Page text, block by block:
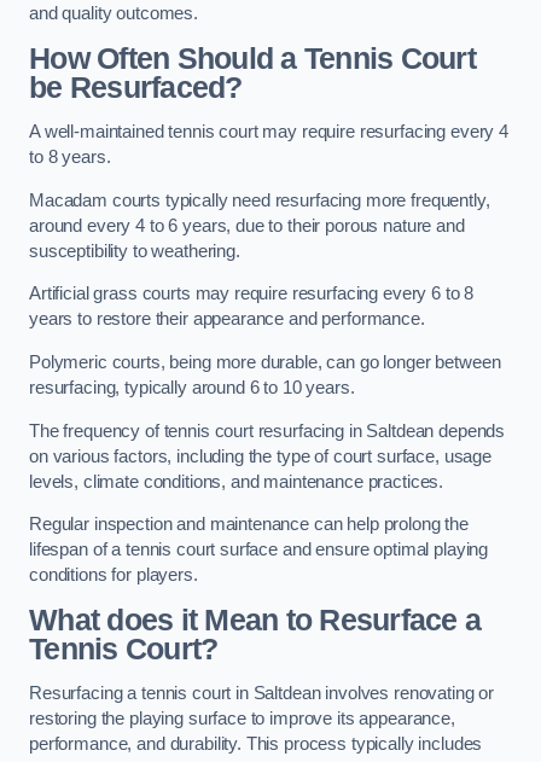
and quality outcomes.
How Often Should a Tennis Court
be Resurfaced?
A well-maintained tennis court may require resurfacing every 4
to 8 years.
Macadam courts typically need resurfacing more frequently,
around every 4 to 6 years, due to their porous nature and
susceptibility to weathering.
Artificial grass courts may require resurfacing every 6 to 8
years to restore their appearance and performance.
Polymeric courts, being more durable, can go longer between
resurfacing, typically around 6 to 10 years.
The frequency of tennis court resurfacing in Saltdean depends
on various factors, including the type of court surface, usage
levels, climate conditions, and maintenance practices.
Regular inspection and maintenance can help prolong the
lifespan of a tennis court surface and ensure optimal playing
conditions for players.
What does it Mean to Resurface a
Tennis Court?
Resurfacing a tennis court in Saltdean involves renovating or
restoring the playing surface to improve its appearance,
performance, and durability. This process typically includes